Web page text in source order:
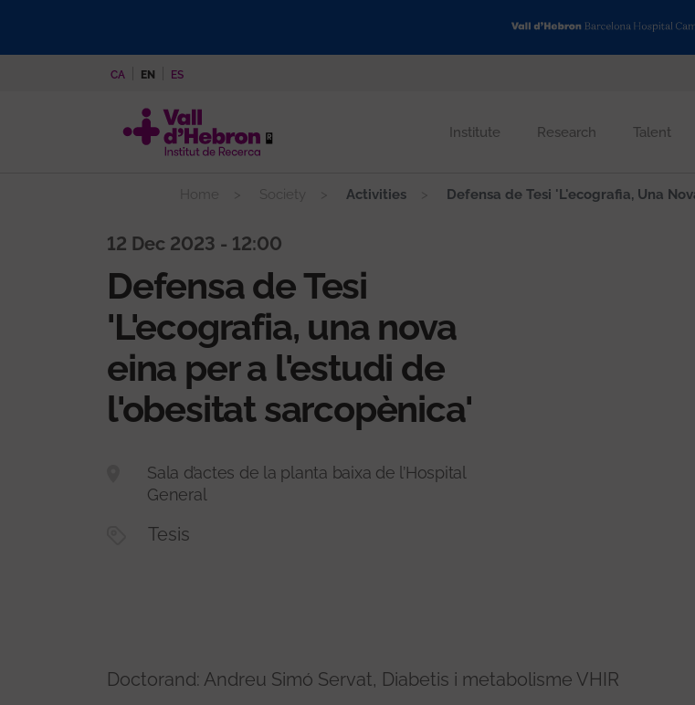
CA EN ES
Institute Research Talent
Home Society Activities Defensa de Tesi 'L'ecografia, Una
12 Dec 2023 - 12:00
Defensa de Tesi
'L'ecografia, una nova
eina per a l'estudi de
l'obesitat sarcopènica'
Sala d’actes de la planta baixa de l’Hospital
General
Tesis
Doctorand: Andreu Simó Servat, Diabetis i metabolisme VHIR